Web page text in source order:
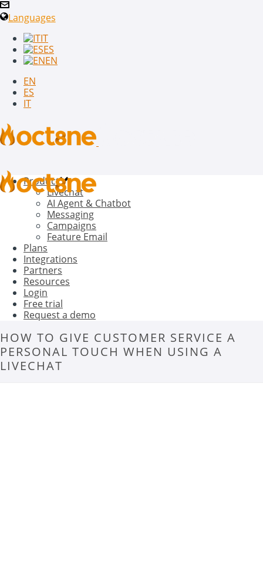
Languages
IT
ES
EN
EN
ES
IT
Product
Livechat
AI Agent & Chatbot
Messaging
Campaigns
Feature Email
Plans
Integrations
Partners
Resources
Login
Free trial
Request a demo
HOW TO GIVE CUSTOMER SERVICE A
PERSONAL TOUCH WHEN USING A
LIVECHAT